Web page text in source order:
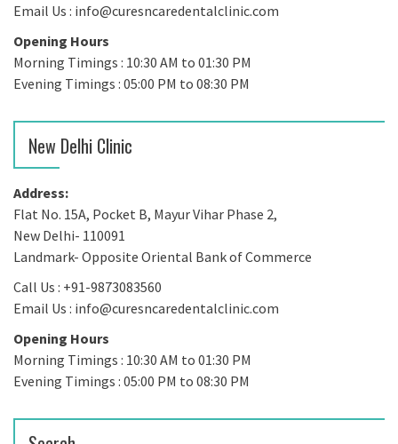
Email Us : info@curesncaredentalclinic.com
Opening Hours
Morning Timings : 10:30 AM to 01:30 PM
Evening Timings : 05:00 PM to 08:30 PM
New Delhi Clinic
Address:
Flat No. 15A, Pocket B, Mayur Vihar Phase 2,
New Delhi- 110091
Landmark- Opposite Oriental Bank of Commerce
Call Us : +91-9873083560
Email Us : info@curesncaredentalclinic.com
Opening Hours
Morning Timings : 10:30 AM to 01:30 PM
Evening Timings : 05:00 PM to 08:30 PM